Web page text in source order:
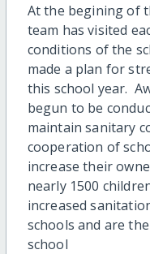
At the begining of
team has visited
conditions of the
made a plan for
this school year.
begun to be
maintain sanitary
cooperation of
increase their
nearly 1500
increased
schools and are
school